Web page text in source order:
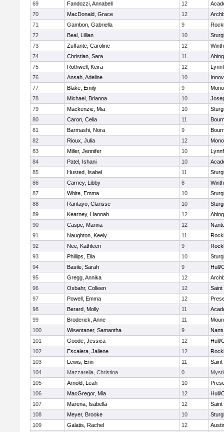
69
Fandozzi, Annabell 12
70
MacDonald, Grace 12
71
Gambon, Gabriella 9
72
Beal, Lillian 10
73
Zuffante, Caroline 12
74
Christian, Sara 11
75
Rothwell, Keira 12
76
Ansah, Adeline 10
77
Blake, Emily 9
78
Michael, Brianna 10
79
Mackenzie, Mia 10
80
Caron, Celia 11
81
Barmashi, Nora 9
82
Rioux, Julia 12
83
Miller, Jennifer 10
84
Patel, Ishani 10
85
Husted, Isabel 11
86
Carney, Libby 8
87
White, Emma 10
88
Rantayo, Clarisse 10
89
Kearney, Hannah 12
90
Caspe, Marina 12
91
Naughton, Keely 11
92
Nee, Kathleen 9
93
Phillips, Ella 10
94
Basile, Sarah 9
Hull/
95
Gregg, Annika 12
96
Osbahr, Colleen 12
97
Powell, Emma 12
98
Berard, Molly 11
99
Broderick, Anne 11
100
Wisentaner, Samantha 9
101
Goode, Jessica 12
Hull/
102
Escalera, Jailene 12
103
Lewis, Erin 11
104
Mazzarella, Christina 0
105
Arnold, Leah 10
106
MacGregor, Mia 12
Hull/
107
Marena, Isabella 12
108
Meyer, Brooke 10
109
Galatis, Rachel 12